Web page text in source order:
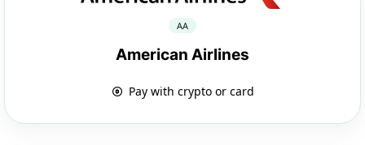
AA
American Airlines
Pay with crypto or card